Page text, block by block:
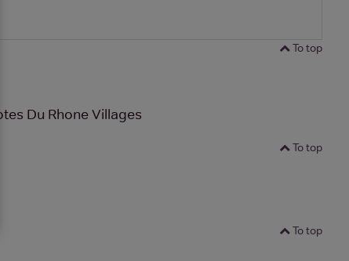
To top
Du Rhone Villages
To top
To top